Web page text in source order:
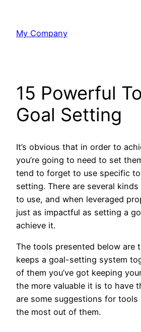
content
My Company
15 Powerful
Goal Setting
It’s obvious that in order to
you’re going to need to set
tend to forget to use specific
setting. There are several
to use, and when leveraged
just as impactful as setting a
achieve it.
The tools presented below are
keeps a goal-setting system
of them you’ve got keeping
the more valuable it is to have
are some suggestions for
the most out of them.